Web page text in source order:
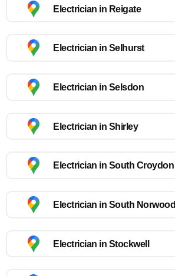
Electrician in Reigate
Electrician in Selhurst
Electrician in Selsdon
Electrician in Shirley
Electrician in South Croydon
Electrician in South Norwood
Electrician in Stockwell